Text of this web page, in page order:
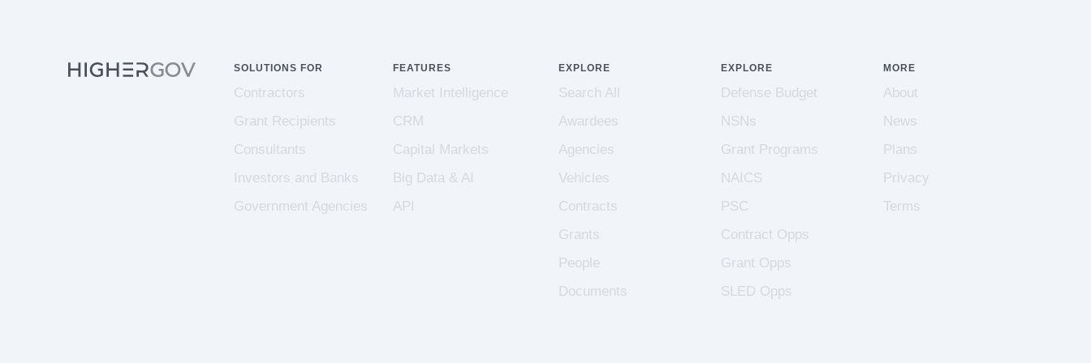
SOLUTIONS FOR
Contractors
Grant Recipients
Consultants
Investors and Banks
Government Agencies
FEATURES
Market Intelligence
CRM
Capital Markets
Big Data & AI
API
EXPLORE
Search All
Awardees
Agencies
Vehicles
Contracts
Grants
People
Documents
EXPLORE
Defense Budget
NSNs
Grant Programs
NAICS
PSC
Contract Opps
Grant Opps
SLED Opps
MORE
About
News
Plans
Privacy
Terms